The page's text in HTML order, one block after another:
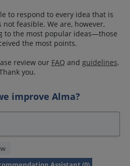
to respond to every idea that is
feasible. We are, however,
to the most popular ideas—those
the most points.
review our FAQ and guidelines.
you.
improve Alma?